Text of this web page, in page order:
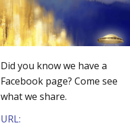
Did you know we have a
Facebook page? Come see
what we share.
URL: